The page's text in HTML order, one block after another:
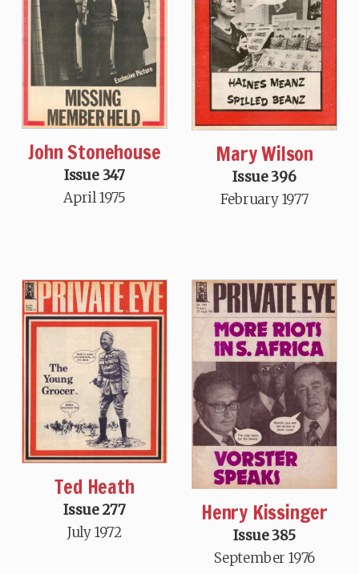
John Stonehouse
Issue 347
April 1975
Mary Wilson
Issue 396
February 1977
Ted Heath
Issue 277
July 1972
Henry Kissinger
Issue 385
September 1976